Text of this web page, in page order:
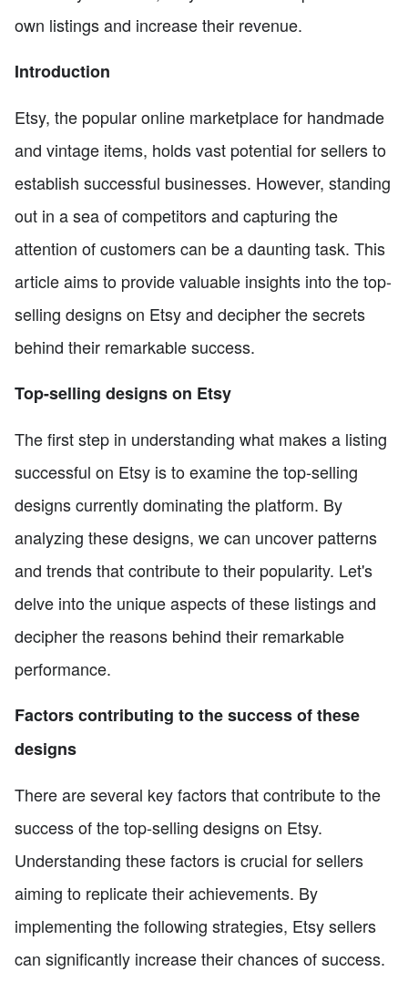
own listings and increase their revenue.
Introduction
Etsy, the popular online marketplace for handmade
and vintage items, holds vast potential for sellers to
establish successful businesses. However, standing
out in a sea of competitors and capturing the
attention of customers can be a daunting task. This
article aims to provide valuable insights into the top-
selling designs on Etsy and decipher the secrets
behind their remarkable success.
Top-selling designs on Etsy
The first step in understanding what makes a listing
successful on Etsy is to examine the top-selling
designs currently dominating the platform. By
analyzing these designs, we can uncover patterns
and trends that contribute to their popularity. Let's
delve into the unique aspects of these listings and
decipher the reasons behind their remarkable
performance.
Factors contributing to the success of these
designs
There are several key factors that contribute to the
success of the top-selling designs on Etsy.
Understanding these factors is crucial for sellers
aiming to replicate their achievements. By
implementing the following strategies, Etsy sellers
can significantly increase their chances of success.